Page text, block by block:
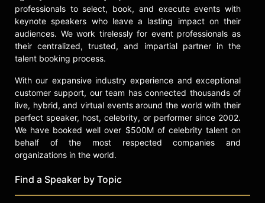
Cerra identifies a $100 billion market
opportunity when communications
networks are used as application
development platforms.
In her engaging presentations, Cerra
shares with enterprise decision
makers how an increasingly mobile
workforce and the rise of BYOD
(bring your own device) is altering
the IT landscape and the workforce
culture at large as employees and
tech consumers become one and the
sociology, psychology, marketing, or
technology, Cerra examines the
professionals to select, book, and execute events with
keynote speakers who leave a lasting impact on their
audiences. We work tirelessly for event professionals as
their centralized, trusted, and impartial partner in the
talent booking process.
With our expansive industry experience and exceptional
customer support, our team has connected thousands of
live, hybrid, and virtual events around the world with their
perfect speaker, host, celebrity, or performer since 2002.
We have booked well over $500M of celebrity talent on
behalf of the most respected companies and
organizations in the world.
Find a Speaker by Topic